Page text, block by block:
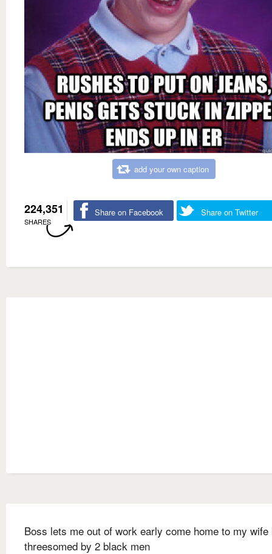
add your own caption
224,351
SHARES
Share on Facebook Share on Twitter
Boss lets me out of work early come home to my wife
threesomed by 2 black men